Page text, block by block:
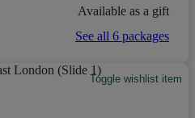
Available as a gift
See all 6 packages
Toggle wishlist item